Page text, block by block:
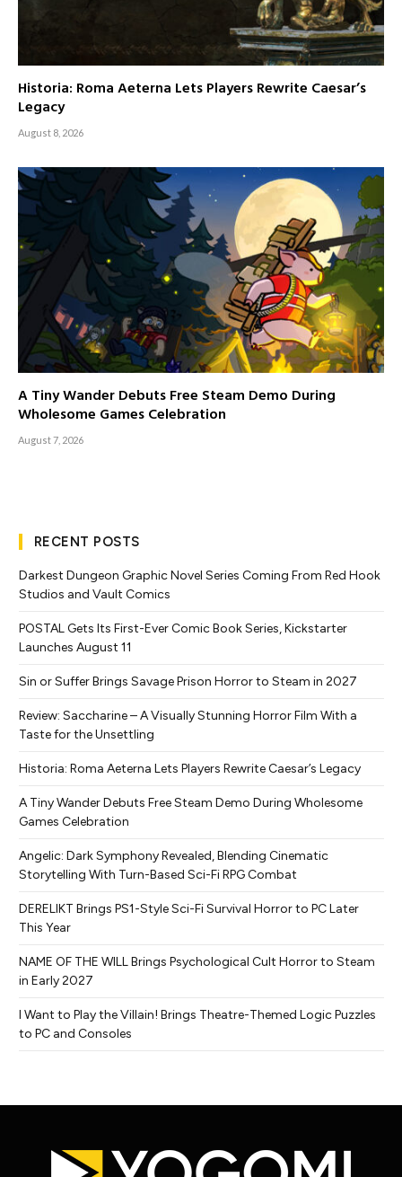
Historia: Roma Aeterna Lets Players Rewrite Caesar’s
Legacy
August 8, 2026
A Tiny Wander Debuts Free Steam Demo During
Wholesome Games Celebration
August 7, 2026
RECENT POSTS
Darkest Dungeon Graphic Novel Series Coming From Red Hook
Studios and Vault Comics
POSTAL Gets Its First-Ever Comic Book Series, Kickstarter
Launches August 11
Sin or Suffer Brings Savage Prison Horror to Steam in 2027
Review: Saccharine – A Visually Stunning Horror Film With a
Taste for the Unsettling
Historia: Roma Aeterna Lets Players Rewrite Caesar’s Legacy
A Tiny Wander Debuts Free Steam Demo During Wholesome
Games Celebration
Angelic: Dark Symphony Revealed, Blending Cinematic
Storytelling With Turn-Based Sci-Fi RPG Combat
DERELIKT Brings PS1-Style Sci-Fi Survival Horror to PC Later
This Year
NAME OF THE WILL Brings Psychological Cult Horror to Steam
in Early 2027
I Want to Play the Villain! Brings Theatre-Themed Logic Puzzles
to PC and Consoles